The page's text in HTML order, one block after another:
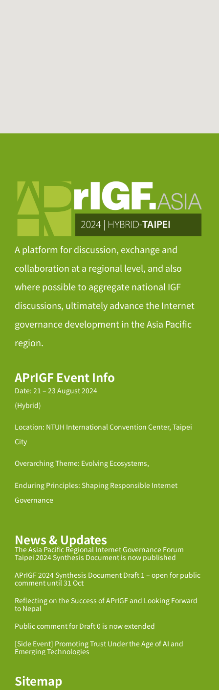
A platform for discussion, exchange and
collaboration at a regional level, and also
where possible to aggregate national IGF
discussions, ultimately advance the Internet
governance development in the Asia Pacific
region.
APrIGF Event Info
Date: 21 – 23 August 2024
(Hybrid)
Location: NTUH International Convention Center, Taipei
City
Overarching Theme: Evolving Ecosystems,
Enduring Principles: Shaping Responsible Internet
Governance
News & Updates
The Asia Pacific Regional Internet Governance Forum
Taipei 2024 Synthesis Document is now published
APrIGF 2024 Synthesis Document Draft 1 – open for public
comment until 31 Oct
Reflecting on the Success of APrIGF and Looking Forward
to Nepal
Public comment for Draft 0 is now extended
[Side Event] Promoting Trust Under the Age of AI and
Emerging Technologies
Sitemap